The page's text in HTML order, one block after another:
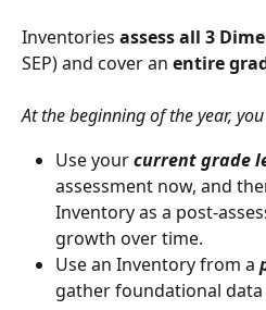
Inventories assess all 3
SEP) and cover an entire
At the beginning of the year,
Use your current grade
assessment now, and
Inventory as a post-
growth over time.
Use an Inventory from a
gather foundational